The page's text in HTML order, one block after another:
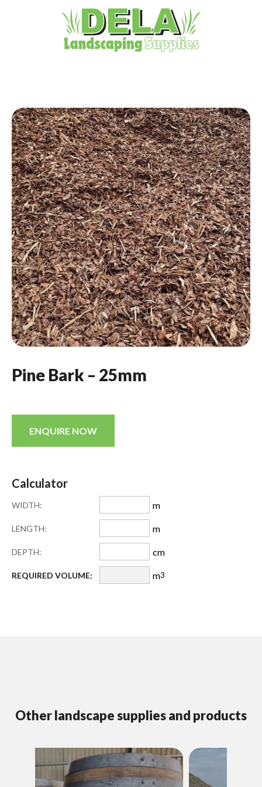
Pine Bark – 25mm
ENQUIRE NOW
Calculator
WIDTH: m
LENGTH: m
DEPTH: cm
REQUIRED VOLUME: m3
Other landscape supplies and products